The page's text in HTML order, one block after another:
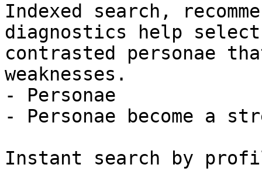
Indexed search,
diagnostics help
contrasted personae
weaknesses.
- Personae
- Personae become a
Instant search by